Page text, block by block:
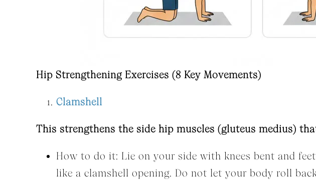
Hip Strengthening Exercises (8 Key Movements)
Clamshell
This strengthens the side hip muscles (gluteus medius)
How to do it: Lie on your side with knees bent and
like a clamshell opening. Do not let your body roll